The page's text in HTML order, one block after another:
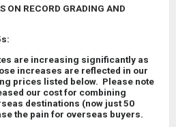
ON RECORD GRADING AND
are increasing significantly as
increases are reflected in our
prices listed below. Please note
our cost for combining
destinations (now just 50
the pain for overseas buyers.